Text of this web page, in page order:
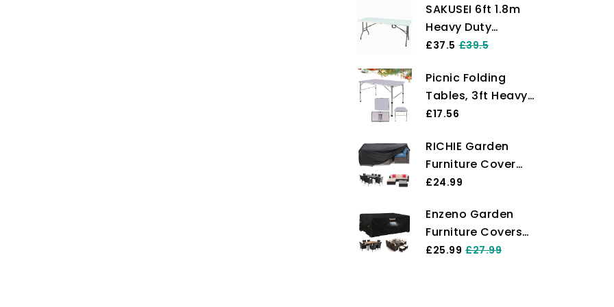
SAKUSEI 6ft 1.8m
Heavy Duty
Folding Table
Garden Table With
Carry Handle
£37.5 £39.5
Picnic Folding
Tables, 3ft Heavy
Duty Aluminium
Adjustable Height
Lightweight for
Camping with
Indoor Kitchen,
Dinner, Catering,
Buffet and Garden
£17.56
RICHIE Garden
Furniture Cover
Waterproof Heavy
Fabric
200x160x71cm
Rectangular
£24.99
Enzeno Garden
Furniture Covers，
180X120X74cm
£25.99 £27.99